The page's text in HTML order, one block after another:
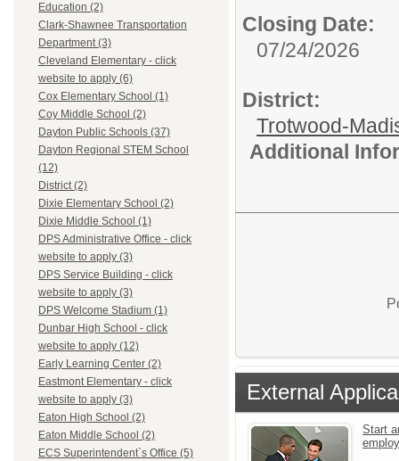
Education (2)
Clark-Shawnee Transportation
Department (3)
Cleveland Elementary - click
website to apply (6)
Cox Elementary School (1)
Coy Middle School (2)
Dayton Public Schools (37)
Dayton Regional STEM School
(12)
District (2)
Dixie Elementary School (2)
Dixie Middle School (1)
DPS Administrative Office - click
website to apply (3)
DPS Service Building - click
website to apply (3)
DPS Welcome Stadium (1)
Dunbar High School - click
website to apply (12)
Early Learning Center (2)
Eastmont Elementary - click
website to apply (3)
Eaton High School (2)
Eaton Middle School (2)
ECS Superintendent`s Office (5)
Closing Date:
07/24/2026
District:
Trotwood-
Additional
External
Start